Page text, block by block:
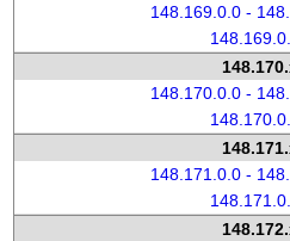
148.169.0.0 -
148.170.0.0 -
148.171.0.0 -